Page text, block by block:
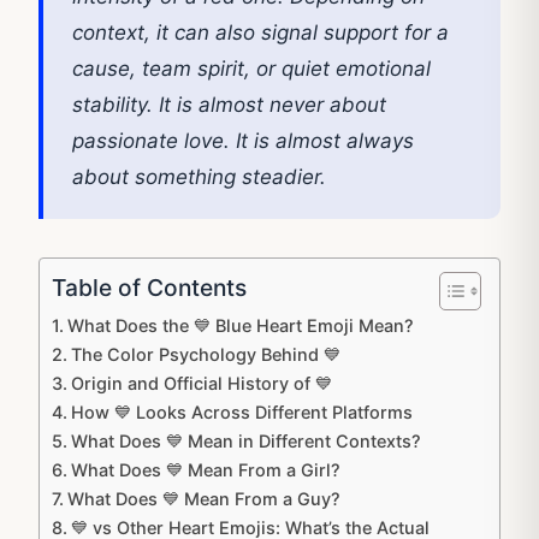
context, it can also signal support for a
cause, team spirit, or quiet emotional
stability. It is almost never about
passionate love. It is almost always
about something steadier.
Table of Contents
What Does the 💙 Blue Heart Emoji Mean?
The Color Psychology Behind 💙
Origin and Official History of 💙
How 💙 Looks Across Different Platforms
What Does 💙 Mean in Different Contexts?
What Does 💙 Mean From a Girl?
What Does 💙 Mean From a Guy?
💙 vs Other Heart Emojis: What’s the Actual